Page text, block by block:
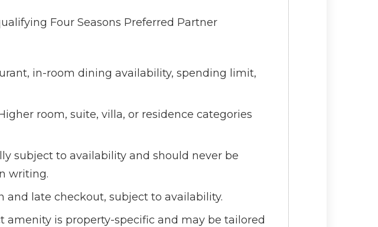
Four Seasons Preferred Partner
in-room dining availability, spending limit,
room, suite, villa, or residence categories
subject to availability and should never be
writing.
and late checkout, subject to availability.
amenity is property-specific and may be tailored